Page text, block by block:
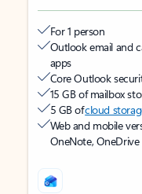
For 1 person
Outlook email and
apps
Core Outlook
15 GB of mailbox
5 GB ofcloud
Web and mobile
OneNote,